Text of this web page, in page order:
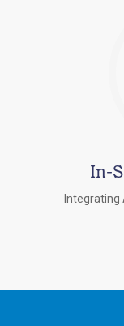
In-
Integrating